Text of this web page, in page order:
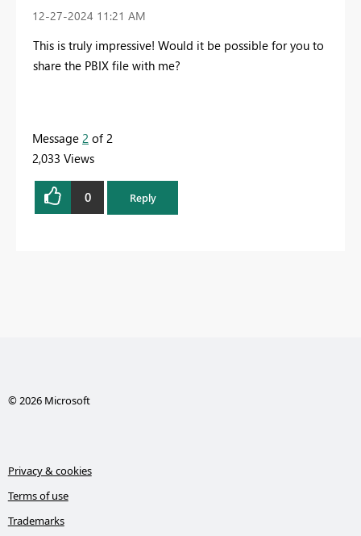
‎12-27-2024 11:21 AM
This is truly impressive! Would it be possible for you to
share the PBIX file with me?
Message 2 of 2
2,033 Views
0 Reply
© 2026 Microsoft
Privacy & cookies
Terms of use
Trademarks